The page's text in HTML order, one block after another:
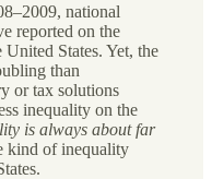
national
reported on the
States. Yet, the
than
or tax solutions
inequality on the
is always about far
kind of inequality